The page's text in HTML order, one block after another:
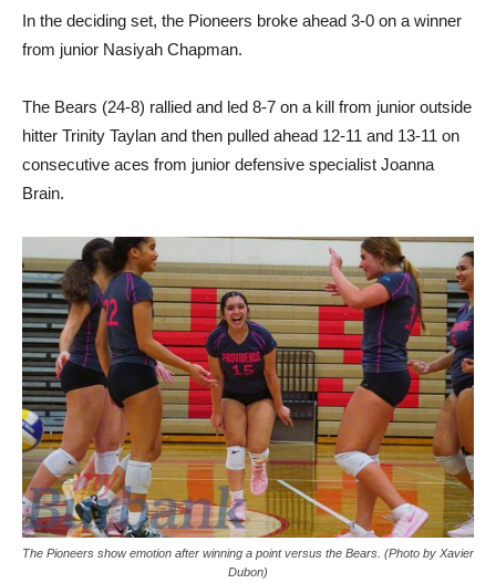
In the deciding set, the Pioneers broke ahead 3-0 on a winner
from junior Nasiyah Chapman.
The Bears (24-8) rallied and led 8-7 on a kill from junior outside
hitter Trinity Taylan and then pulled ahead 12-11 and 13-11 on
consecutive aces from junior defensive specialist Joanna
Brain.
The Pioneers show emotion after winning a point versus the Bears. (Photo by Xavier
Dubon)